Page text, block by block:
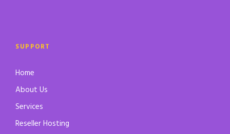
SUPPORT
Home
About Us
Services
Reseller Hosting